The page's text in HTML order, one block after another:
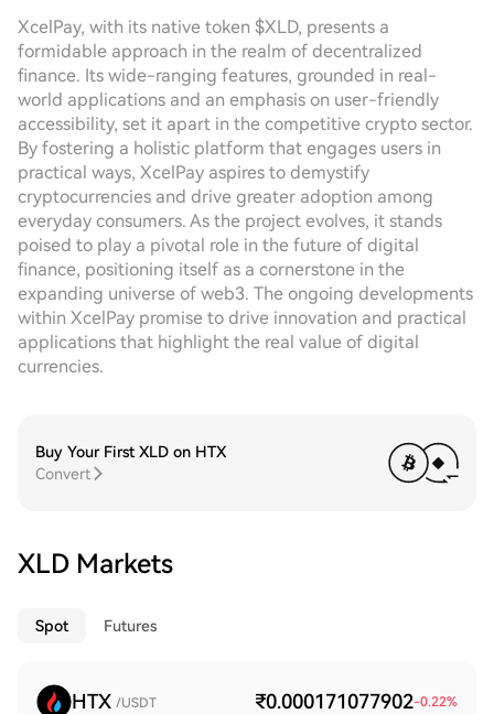
XcelPay, with its native token $XLD, presents a
formidable approach in the realm of decentralized
finance. Its wide-ranging features, grounded in real-
world applications and an emphasis on user-friendly
accessibility, set it apart in the competitive crypto sector.
By fostering a holistic platform that engages users in
practical ways, XcelPay aspires to demystify
cryptocurrencies and drive greater adoption among
everyday consumers. As the project evolves, it stands
poised to play a pivotal role in the future of digital
finance, positioning itself as a cornerstone in the
expanding universe of web3. The ongoing developments
within XcelPay promise to drive innovation and practical
applications that highlight the real value of digital
currencies.
Buy Your First XLD on HTX
Convert
XLD Markets
Spot Futures
HTX /USDT ₹0.000171077902-0.22%